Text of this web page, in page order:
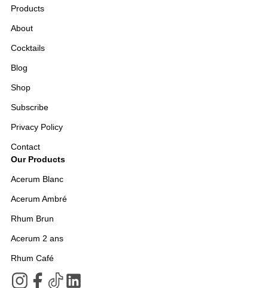
Products
About
Cocktails
Blog
Shop
Subscribe
Privacy Policy
Contact
Our Products
Acerum Blanc
Acerum Ambré
Rhum Brun
Acerum 2 ans
Rhum Café